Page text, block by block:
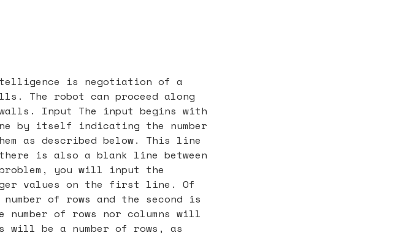
is negotiation of a
The robot can proceed along
Input The input begins with
by itself indicating the number
as described below. This line
is also a blank line between
you will input the
values on the first line. Of
of rows and the second is
number of rows nor columns will
will be a number of rows, as